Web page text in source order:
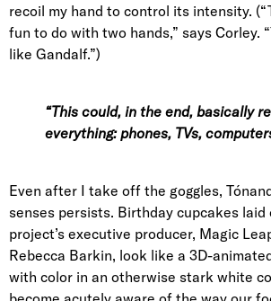
recoil my hand to control its intensity.
fun to do with two hands,” says Corley.
like Gandalf.”)
“This could, in the end, basically
everything: phones, TVs,
Even after I take off the goggles,
senses persists. Birthday cupcakes
project’s executive producer, Magic
Rebecca Barkin, look like a 3D-
with color in an otherwise stark white